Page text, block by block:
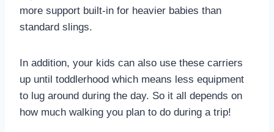
more support built-in for heavier babies than
standard slings.
In addition, your kids can also use these carriers
up until toddlerhood which means less equipment
to lug around during the day. So it all depends on
how much walking you plan to do during a trip!